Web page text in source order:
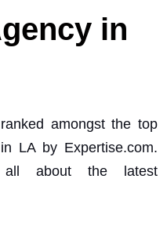
in
amongst the top
LA by Expertise.com.
about the latest